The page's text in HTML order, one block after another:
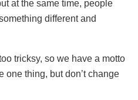
at the same time, people
different and
tricksy, so we have a motto
one thing, but don’t change